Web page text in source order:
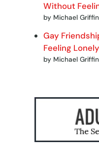
Without
by Michael Griffin
Gay
Feeling
by Michael Griffin